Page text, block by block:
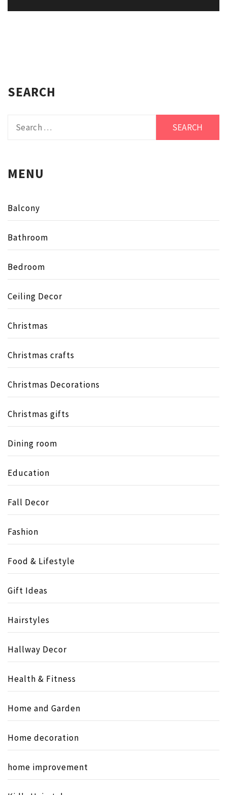
SEARCH
MENU
Balcony
Bathroom
Bedroom
Ceiling Decor
Christmas
Christmas crafts
Christmas Decorations
Christmas gifts
Dining room
Education
Fall Decor
Fashion
Food & Lifestyle
Gift Ideas
Hairstyles
Hallway Decor
Health & Fitness
Home and Garden
Home decoration
home improvement